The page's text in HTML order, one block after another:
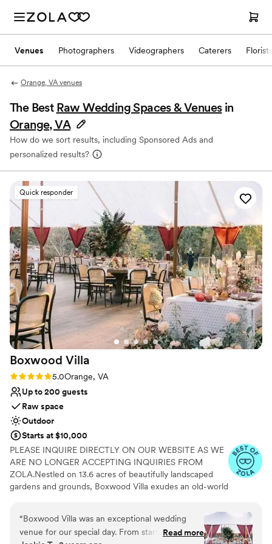
Venues Photographers Videographers Caterers Florists
Orange, VA venues
The Best Raw Wedding Spaces & Venues in
Orange, VA
How do we sort results, including Sponsored Ads and
personalized results?
Quick responder
Boxwood Villa
Rating: 5.0 (5 reviews)
5.0Orange, VA
Up to 200 guests
Raw space
Outdoor
Starts at $10,000
PLEASE INQUIRE DIRECTLY ON OUR WEBSITE AS WE
ARE NO LONGER ACCEPTING INQUIRIES FROM
ZOLA.Nestled on 13.6 acres of beautifully landscaped
gardens and grounds, Boxwood Villa exudes an old-world
elegance and sophistication. This garden wedding venue
and historic property is named after the stunning
boxwood bushes that encircle it, creating a magical and
“Boxwood Villa was an exceptional wedding
venue for our special day. From start to finish,
Read more